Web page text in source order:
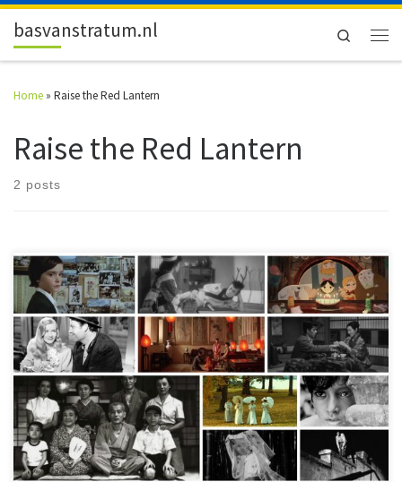
Skip to content
basvanstratum.nl
Search
Home » Raise the Red Lantern
Raise the Red Lantern
2 posts
Ten not-so-well-known or downright obscure films that should be on
your watch list as of right now. The Film Top 10 – 2015!